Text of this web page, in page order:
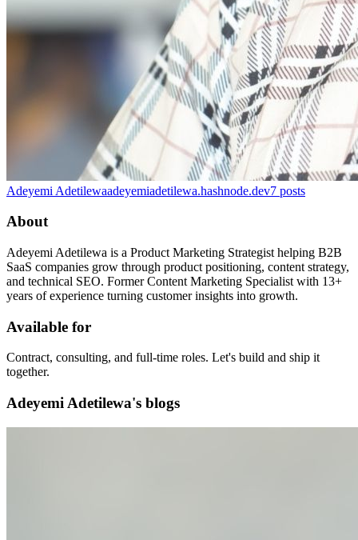
Adeyemi Adetilewaadeyemiadetilewa.hashnode.dev7 posts
About
Adeyemi Adetilewa is a Product Marketing Strategist helping B2B
SaaS companies grow through product positioning, content strategy,
and technical SEO. Former Content Marketing Specialist with 13+
years of experience turning customer insights into growth.
Available for
Contract, consulting, and full-time roles. Let's build and ship it
together.
Adeyemi Adetilewa's blogs